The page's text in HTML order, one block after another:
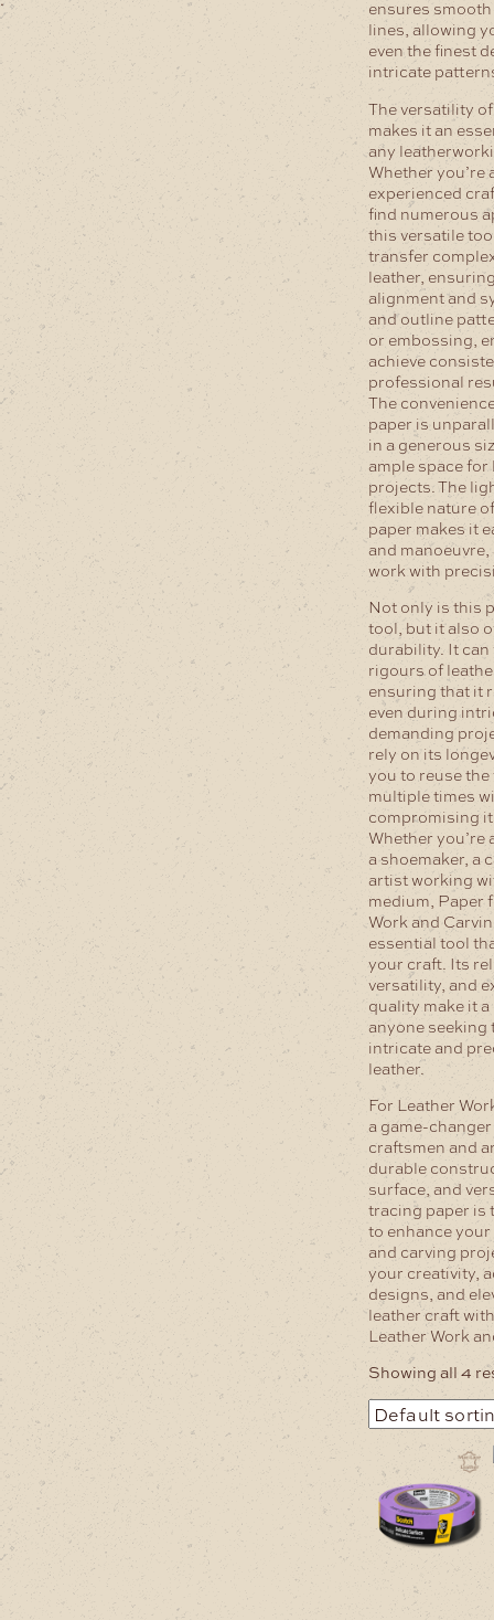
ensures
lines, allowing
even the finest
intricate
The versatility
makes it an
any
Whether you’re
experienced
find numerous
this versatile
transfer
leather,
alignment and
and outline
or embossing,
achieve
professional
The
paper is
in a generous
ample space
projects. The
flexible nature
paper makes it
and
work with
Not only is this
tool, but it also
durability. It
rigours of
ensuring that it
even during
demanding
rely on its
you to reuse
multiple times
compromising
Whether you’re
a shoemaker, a
artist working
medium, Paper
Work and
essential tool
your craft. Its
versatility, and
quality make it
anyone seeking
intricate and
leather.
For Leather
a game-
craftsmen and
durable
surface, and
tracing paper is
to enhance
and carving
your creativity,
designs, and
leather craft
Leather Work
Showing all 4